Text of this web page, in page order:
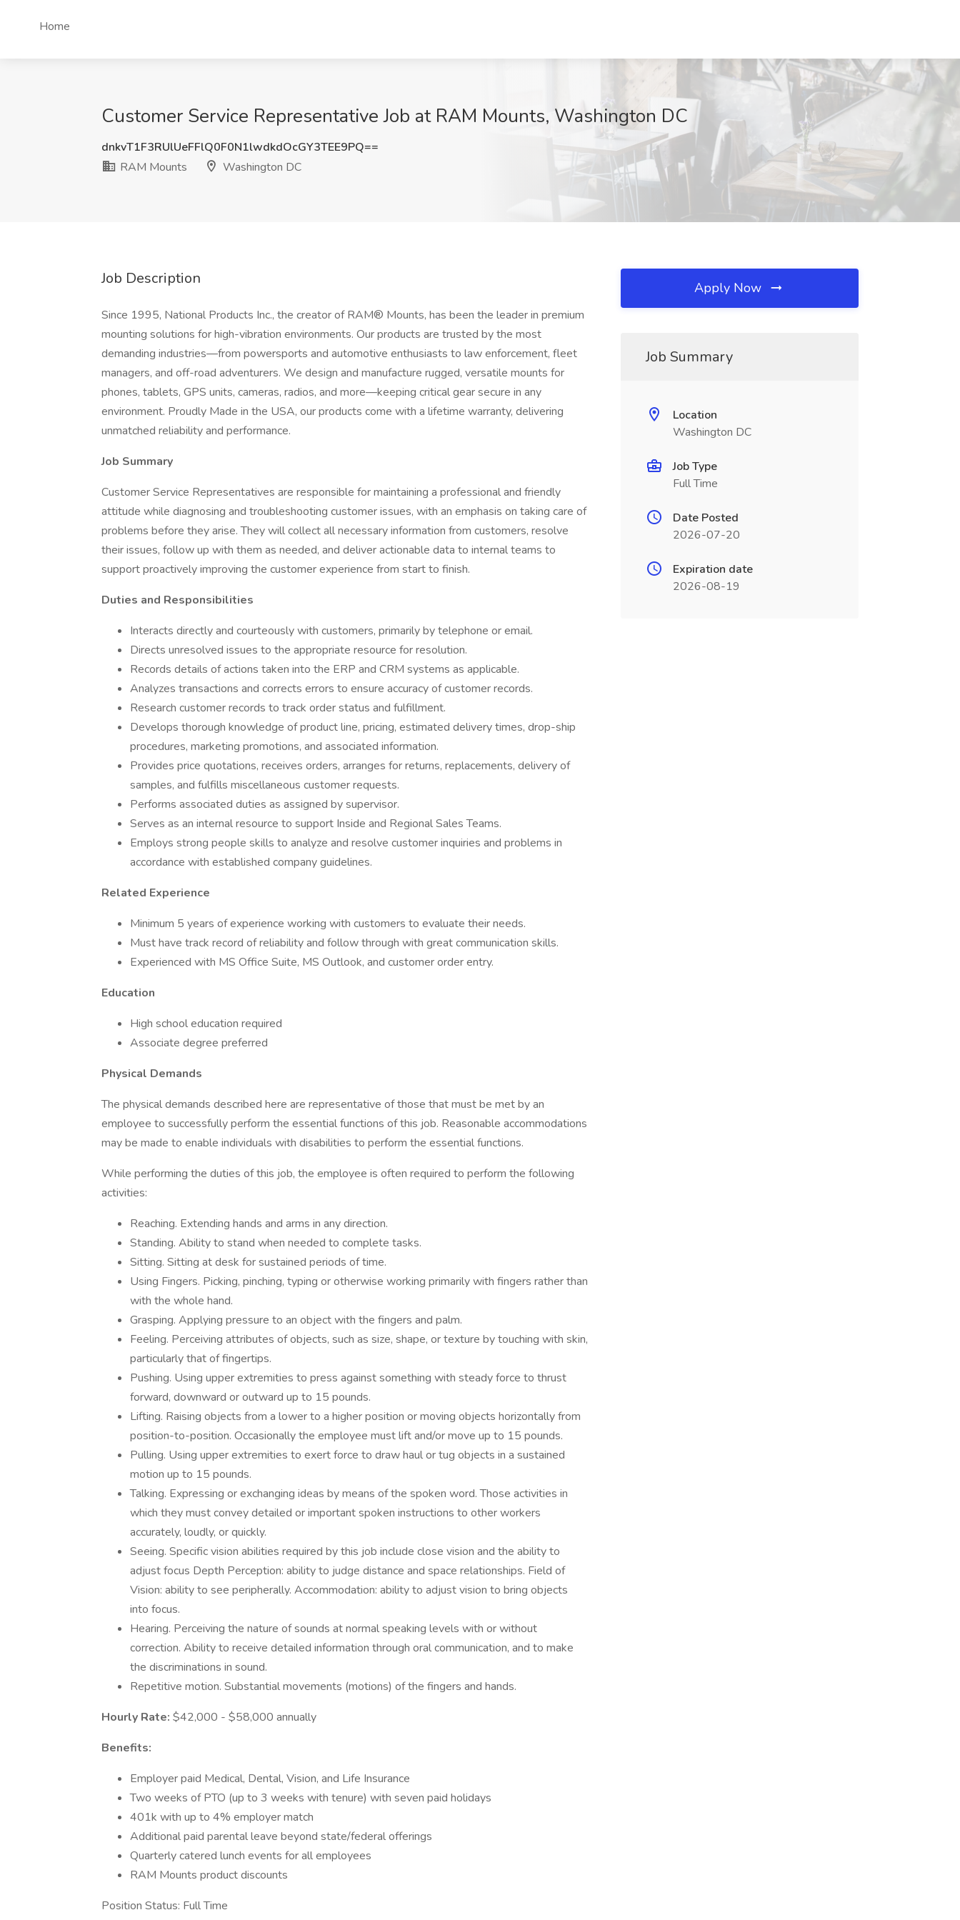
Home
Customer Service Representative Job at RAM Mounts, Washington DC
dnkvT1F3RUlUeFFlQ0F0N1lwdkdOcGY3TEE9PQ==
RAM Mounts
Washington DC
Job Description
Since 1995, National Products Inc., the creator of RAM® Mounts, has been the leader in premium
mounting solutions for high-vibration environments. Our products are trusted by the most
demanding industries—from powersports and automotive enthusiasts to law enforcement, fleet
managers, and off-road adventurers. We design and manufacture rugged, versatile mounts for
phones, tablets, GPS units, cameras, radios, and more—keeping critical gear secure in any
environment. Proudly Made in the USA, our products come with a lifetime warranty, delivering
unmatched reliability and performance.
Job Summary
Customer Service Representatives are responsible for maintaining a professional and friendly
attitude while diagnosing and troubleshooting customer issues, with an emphasis on taking care of
problems before they arise. They will collect all necessary information from customers, resolve
their issues, follow up with them as needed, and deliver actionable data to internal teams to
support proactively improving the customer experience from start to finish.
Duties and Responsibilities
Interacts directly and courteously with customers, primarily by telephone or email.
Directs unresolved issues to the appropriate resource for resolution.
Records details of actions taken into the ERP and CRM systems as applicable.
Analyzes transactions and corrects errors to ensure accuracy of customer records.
Research customer records to track order status and fulfillment.
Develops thorough knowledge of product line, pricing, estimated delivery times, drop-ship
procedures, marketing promotions, and associated information.
Provides price quotations, receives orders, arranges for returns, replacements, delivery of
samples, and fulfills miscellaneous customer requests.
Performs associated duties as assigned by supervisor.
Serves as an internal resource to support Inside and Regional Sales Teams.
Employs strong people skills to analyze and resolve customer inquiries and problems in
accordance with established company guidelines.
Related Experience
Minimum 5 years of experience working with customers to evaluate their needs.
Must have track record of reliability and follow through with great communication skills.
Experienced with MS Office Suite, MS Outlook, and customer order entry.
Education
High school education required
Associate degree preferred
Physical Demands
The physical demands described here are representative of those that must be met by an
employee to successfully perform the essential functions of this job. Reasonable accommodations
may be made to enable individuals with disabilities to perform the essential functions.
While performing the duties of this job, the employee is often required to perform the following
activities:
Reaching. Extending hands and arms in any direction.
Standing. Ability to stand when needed to complete tasks.
Sitting. Sitting at desk for sustained periods of time.
Using Fingers. Picking, pinching, typing or otherwise working primarily with fingers rather than
with the whole hand.
Grasping. Applying pressure to an object with the fingers and palm.
Feeling. Perceiving attributes of objects, such as size, shape, or texture by touching with skin,
particularly that of fingertips.
Pushing. Using upper extremities to press against something with steady force to thrust
forward, downward or outward up to 15 pounds.
Lifting. Raising objects from a lower to a higher position or moving objects horizontally from
position-to-position. Occasionally the employee must lift and/or move up to 15 pounds.
Pulling. Using upper extremities to exert force to draw haul or tug objects in a sustained
motion up to 15 pounds.
Talking. Expressing or exchanging ideas by means of the spoken word. Those activities in
which they must convey detailed or important spoken instructions to other workers
accurately, loudly, or quickly.
Seeing. Specific vision abilities required by this job include close vision and the ability to
adjust focus Depth Perception: ability to judge distance and space relationships. Field of
Vision: ability to see peripherally. Accommodation: ability to adjust vision to bring objects
into focus.
Hearing. Perceiving the nature of sounds at normal speaking levels with or without
correction. Ability to receive detailed information through oral communication, and to make
the discriminations in sound.
Repetitive motion. Substantial movements (motions) of the fingers and hands.
Hourly Rate: $42,000 - $58,000 annually
Benefits:
Employer paid Medical, Dental, Vision, and Life Insurance
Two weeks of PTO (up to 3 weeks with tenure) with seven paid holidays
401k with up to 4% employer match
Additional paid parental leave beyond state/federal offerings
Quarterly catered lunch events for all employees
RAM Mounts product discounts
Position Status: Full Time
Apply Now
Job Summary
Location
Washington DC
Job Type
Full Time
Date Posted
2026-07-20
Expiration date
2026-08-19